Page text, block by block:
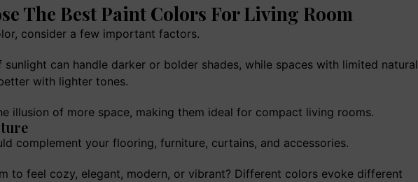
The Best Paint Colors For Living Room
consider a few important factors.
can handle darker or bolder shades, while spaces with limited natural
with lighter tones.
illusion of more space, making them ideal for compact living rooms.
complement your flooring, furniture, curtains, and accessories.
to feel cozy, elegant, modern, or vibrant? Different colors evoke different